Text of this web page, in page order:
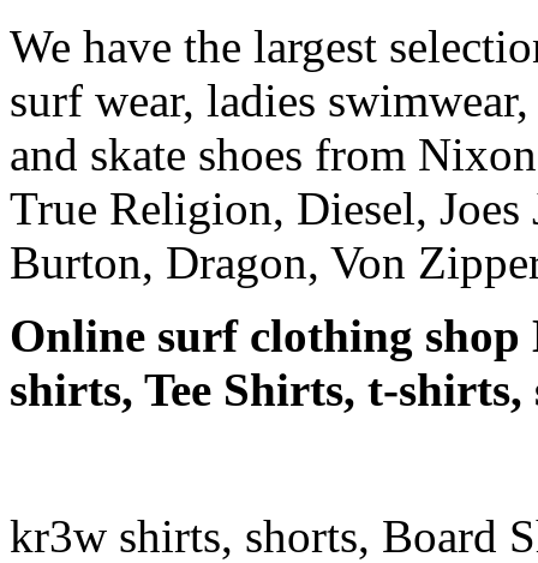
We have the largest
surf wear, ladies
and skate shoes from
True Religion, Diesel,
Burton, Dragon, Von
Online surf clothing shop
shirts, Tee Shirts, t-
kr3w shirts, shorts, Board